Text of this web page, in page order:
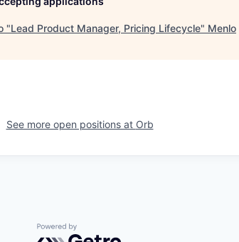
"Lead Product Manager, Pricing Lifecycle" Menlo
See more open positions at Orb
Powered by Getro.com